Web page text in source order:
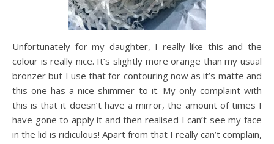
Unfortunately for my daughter, I really like this and the
colour is really nice. It’s slightly more orange than my usual
bronzer but I use that for contouring now as it’s matte and
this one has a nice shimmer to it. My only complaint with
this is that it doesn’t have a mirror, the amount of times I
have gone to apply it and then realised I can’t see my face
in the lid is ridiculous! Apart from that I really can’t complain,